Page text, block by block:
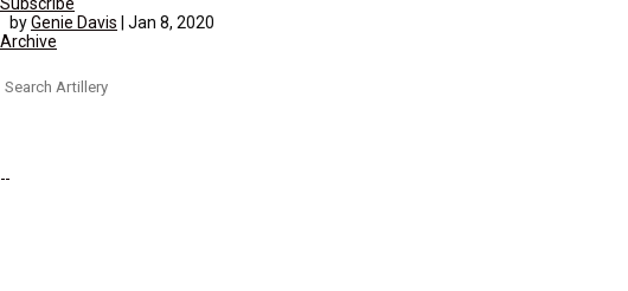
Archive
Search
byGenie Davis | Jan 8, 2020